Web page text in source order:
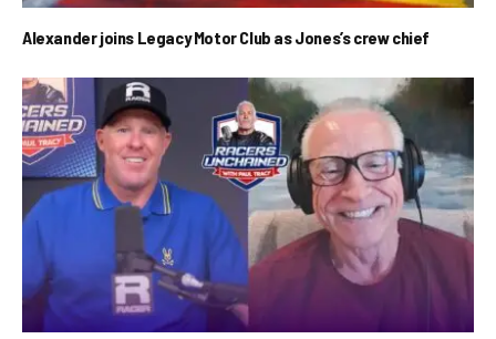
Alexander joins Legacy Motor Club as Jones’s crew chief